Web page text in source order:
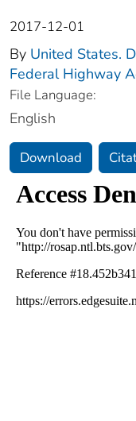
2017-12-01
By United States.
Federal Highway
File Language:
English
Download